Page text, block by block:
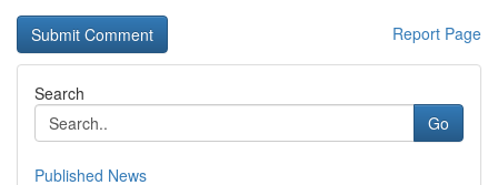
Report Page
Search
Go
Published News